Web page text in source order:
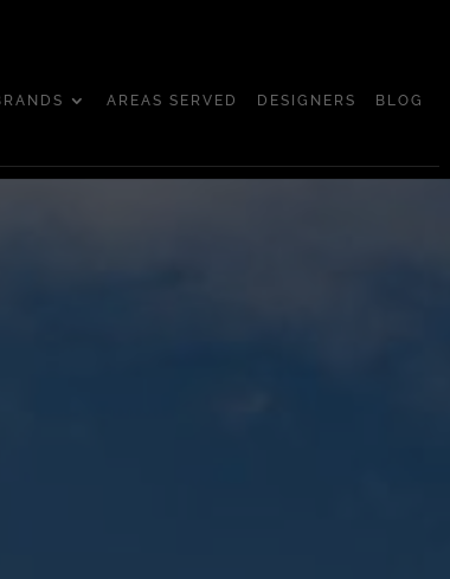
AREAS SERVED DESIGNERS BLOG